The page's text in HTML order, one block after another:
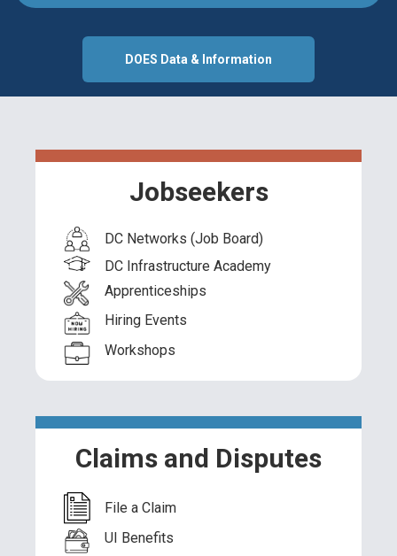
DOES Data & Information
Jobseekers
DC Networks (Job Board)
DC Infrastructure Academy
Apprenticeships
Hiring Events
Workshops
Claims and Disputes
File a Claim
UI Benefits